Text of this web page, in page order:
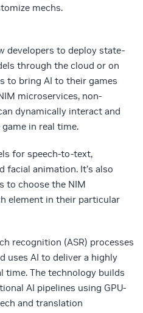
mechs.
developers to deploy state-
through the cloud or on
to bring AI to their games
microservices, non-
dynamically interact and
in real time.
for speech-to-text,
facial animation. It’s also
to choose the NIM
element in their particular
recognition (ASR) processes
uses AI to deliver a highly
time. The technology builds
AI pipelines using GPU-
and translation